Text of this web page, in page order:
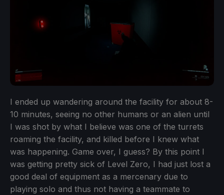
I ended up wandering around the facility for about 8-
10 minutes, seeing no other humans or an alien until
I was shot by what I believe was one of the turrets
roaming the facility, and killed before I knew what
was happening. Game over, I guess? By this point I
was getting pretty sick of Level Zero, I had just lost a
good deal of equipment as a mercenary due to
playing solo and thus not having a teammate to